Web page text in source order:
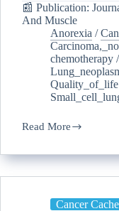
📰 Publication:
And Muscle
Anorexia /
chemotherapy /
Quality_of_life
Read More
Cancer